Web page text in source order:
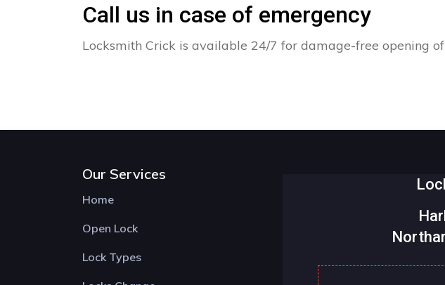
Call us in case of emergency
Locksmith Crick is available 24/7 for damage-free opening
Our Services
Home
Open Lock
Lock Types